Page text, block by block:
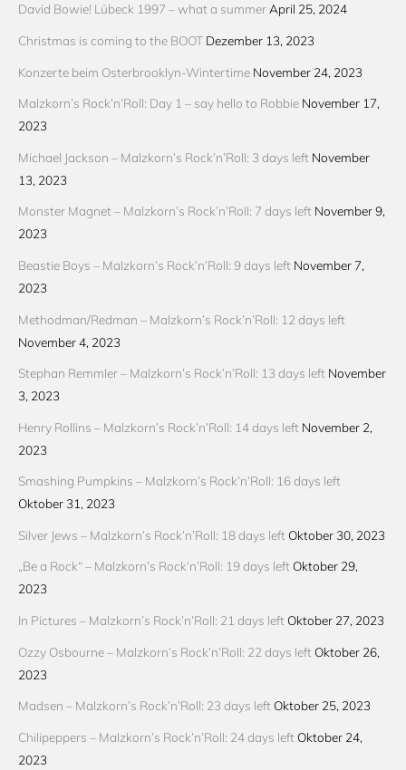
David Bowie! Lübeck 1997 – what a summer April 25, 2024
Christmas is coming to the BOOT Dezember 13, 2023
Konzerte beim Osterbrooklyn-Wintertime November 24, 2023
Malzkorn’s Rock’n’Roll: Day 1 – say hello to Robbie November 17,
2023
Michael Jackson – Malzkorn’s Rock’n’Roll: 3 days left November
13, 2023
Monster Magnet – Malzkorn’s Rock’n’Roll: 7 days left November 9,
2023
Beastie Boys – Malzkorn’s Rock’n’Roll: 9 days left November 7,
2023
Methodman/Redman – Malzkorn’s Rock’n’Roll: 12 days left
November 4, 2023
Stephan Remmler – Malzkorn’s Rock’n’Roll: 13 days left November
3, 2023
Henry Rollins – Malzkorn’s Rock’n’Roll: 14 days left November 2,
2023
Smashing Pumpkins – Malzkorn’s Rock’n’Roll: 16 days left
Oktober 31, 2023
Silver Jews – Malzkorn’s Rock’n’Roll: 18 days left Oktober 30, 2023
„Be a Rock“ – Malzkorn’s Rock’n’Roll: 19 days left Oktober 29,
2023
In Pictures – Malzkorn’s Rock’n’Roll: 21 days left Oktober 27, 2023
Ozzy Osbourne – Malzkorn’s Rock’n’Roll: 22 days left Oktober 26,
2023
Madsen – Malzkorn’s Rock’n’Roll: 23 days left Oktober 25, 2023
Chilipeppers – Malzkorn’s Rock’n’Roll: 24 days left Oktober 24,
2023